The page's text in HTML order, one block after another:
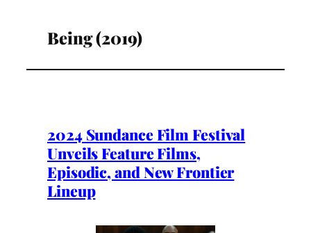
Being (2019)
2024 Sundance Film Festival
Unveils Feature Films,
Episodic, and New Frontier
Lineup